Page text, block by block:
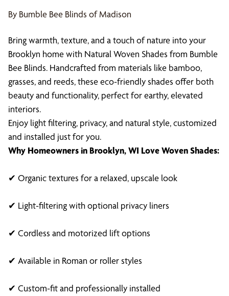
By Bumble Bee Blinds of Madison
Bring warmth, texture, and a touch of nature into your
Brooklyn home with Natural Woven Shades from Bumble
Bee Blinds. Handcrafted from materials like bamboo,
grasses, and reeds, these eco-friendly shades offer both
beauty and functionality, perfect for earthy, elevated
interiors.
Enjoy light filtering, privacy, and natural style, customized
and installed just for you.
Why Homeowners in Brooklyn, WI Love Woven Shades:
✔ Organic textures for a relaxed, upscale look
✔ Light-filtering with optional privacy liners
✔ Cordless and motorized lift options
✔ Available in Roman or roller styles
✔ Custom-fit and professionally installed